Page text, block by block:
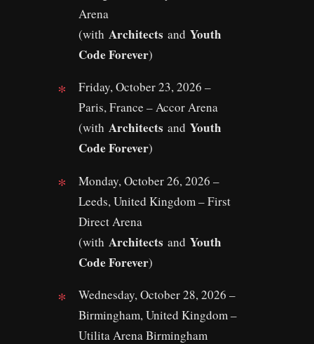
Arena
(with Architects and Youth
Code Forever)
Friday, October 23, 2026 –
Paris, France – Accor Arena
(with Architects and Youth
Code Forever)
Monday, October 26, 2026 –
Leeds, United Kingdom – First
Direct Arena
(with Architects and Youth
Code Forever)
Wednesday, October 28, 2026 –
Birmingham, United Kingdom –
Utilita Arena Birmingham